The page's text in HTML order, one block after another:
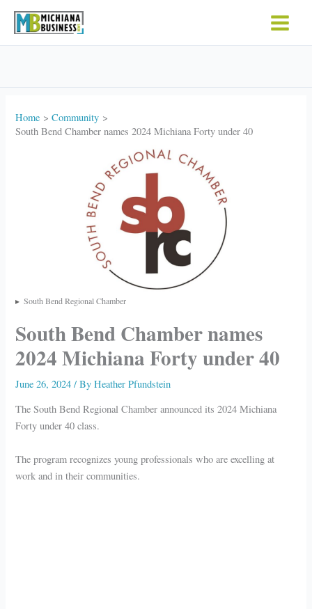
Home
Community
South Bend Chamber names 2024 Michiana Forty under 40
South Bend Regional Chamber
South Bend Chamber names
2024 Michiana Forty under 40
June 26, 2024/ ByHeather Pfundstein
The South Bend Regional Chamber announced its 2024 Michiana
Forty under 40 class.
The program recognizes young professionals who are excelling at
work and in their communities.